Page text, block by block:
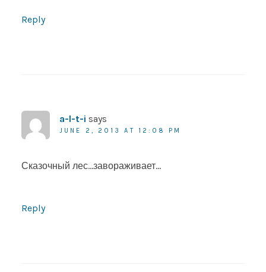
Reply
a-l-t-i says
JUNE 2, 2013 AT 12:08 PM
Сказочный лес…завораживает…
Reply